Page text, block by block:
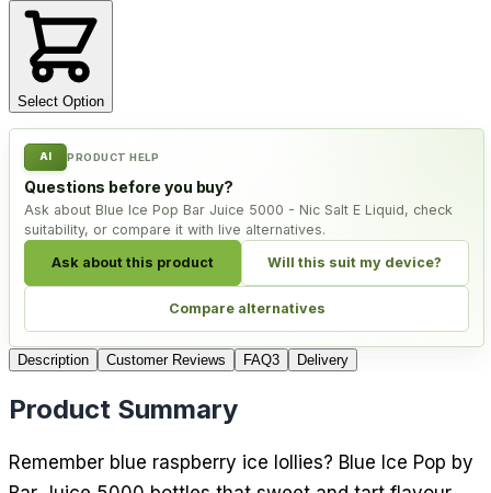
Select Option
AI PRODUCT HELP
Questions before you buy?
Ask about Blue Ice Pop Bar Juice 5000 - Nic Salt E Liquid, check
suitability, or compare it with live alternatives.
Ask about this product Will this suit my device?
Compare alternatives
Description Customer Reviews FAQ3 Delivery
Product Summary
Remember blue raspberry ice lollies? Blue Ice Pop by